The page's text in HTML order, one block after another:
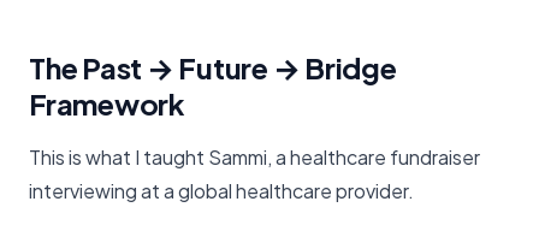
The Past → Future → Bridge
Framework
This is what I taught Sammi, a healthcare fundraiser
interviewing at a global healthcare provider.